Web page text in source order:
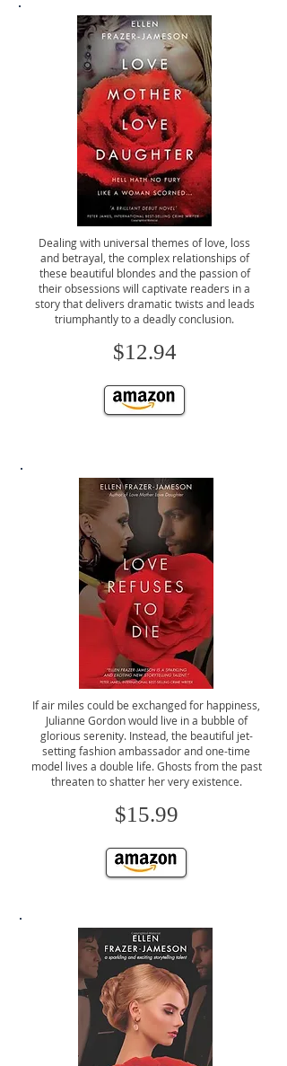
Dealing with universal themes of love, loss
and betrayal, the complex relationships of
these beautiful blondes and the passion of
their obsessions will captivate readers in a
story that delivers dramatic twists and leads
triumphantly to a deadly conclusion.
$12.94
If air miles could be exchanged for happiness,
Julianne Gordon would live in a bubble of
glorious serenity. Instead, the beautiful jet-
setting fashion ambassador and one-time
model lives a double life. Ghosts from the past
threaten to shatter her very existence.
$15.99